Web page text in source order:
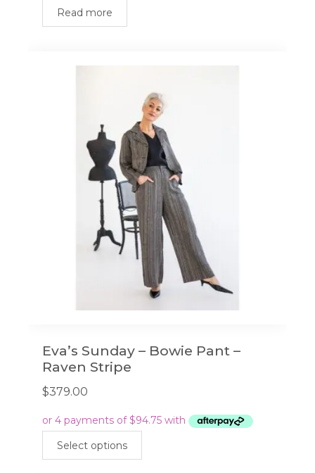
Read more
Eva’s Sunday – Bowie Pant –
Raven Stripe
$379.00
Select options